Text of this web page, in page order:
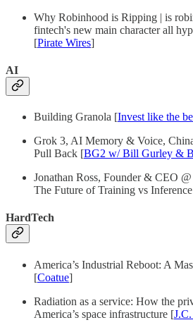
Why Robinhood is Ripping | is
fintech's new main character all
[Pirate Wires]
AI
Building Granola [Invest like the
Grok 3, AI Memory & Voice,
Pull Back [BG2 w/ Bill Gurley &
Jonathan Ross, Founder & CEO
The Future of Training vs
HardTech
America’s Industrial Reboot: A
[Coatue]
Radiation as a service: How the
America’s space infrastructure [